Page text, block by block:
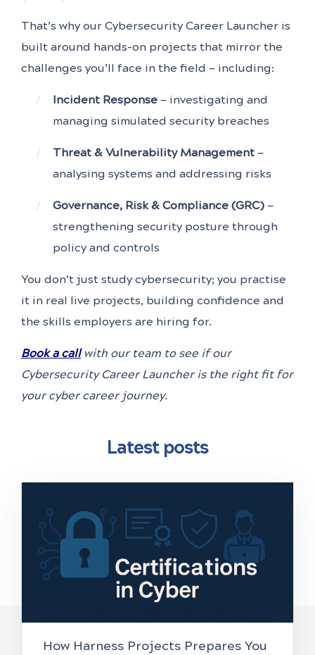
That’s why our Cybersecurity Career Launcher is
built around hands-on projects that mirror the
challenges you’ll face in the field — including:
Incident Response — investigating and
managing simulated security breaches
Threat & Vulnerability Management —
analysing systems and addressing risks
Governance, Risk & Compliance (GRC) —
strengthening security posture through
policy and controls
You don’t just study cybersecurity; you practise
it in real live projects, building confidence and
the skills employers are hiring for.
Book a call with our team to see if our
Cybersecurity Career Launcher is the right fit for
your cyber career journey.
Latest posts
How Harness Projects Prepares You